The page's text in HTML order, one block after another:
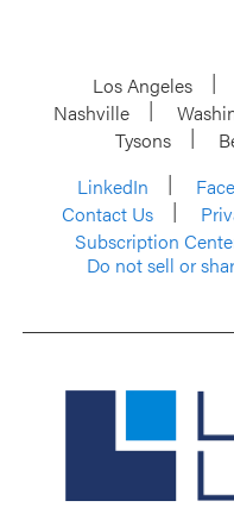
Los Angeles
Nashville
Tysons
LinkedIn
Contact Us
Subscription
Do not sell or